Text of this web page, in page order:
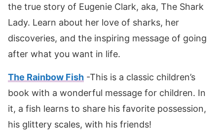
the true story of Eugenie Clark, aka, The Shark
Lady. Learn about her love of sharks, her
discoveries, and the inspiring message of going
after what you want in life.
The Rainbow Fish -This is a classic children’s
book with a wonderful message for children. In
it, a fish learns to share his favorite possession,
his glittery scales, with his friends!